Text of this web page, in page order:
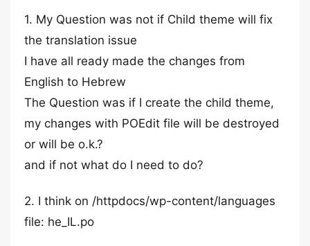
1. My Question was not if Child theme will fix
the translation issue
I have all ready made the changes from
English to Hebrew
The Question was if I create the child theme,
my changes with POEdit file will be destroyed
or will be o.k.?
and if not what do I need to do?
2. I think on /httpdocs/wp-content/languages
file: he_IL.po